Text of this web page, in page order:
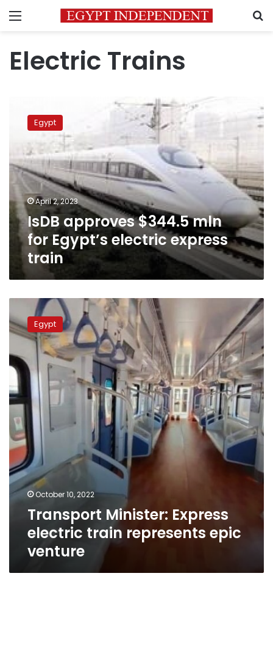
Menu
Electric Trains
approves
$344.5
Egypt’s
electric
express
train
Egypt
April 2, 2023
IsDB approves $344.5 mln
for Egypt’s electric express
train
Transport
Minister:
Express
electric
train
represents
epic
venture
Egypt
October 10, 2022
Transport Minister: Express
electric train represents epic
venture